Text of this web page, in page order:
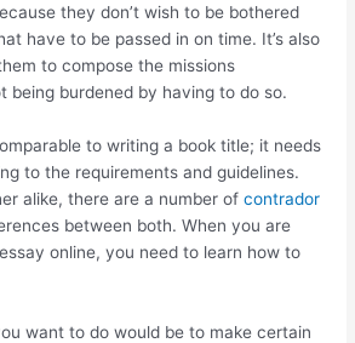
they don’t wish to be bothered
have to be passed in on time. It’s also
to compose the missions
being burdened by having to do so.
to writing a book title; it needs
to the requirements and guidelines.
alike, there are a number ofcontrador
between both. When you are
online, you need to learn how to
want to do would be to make certain